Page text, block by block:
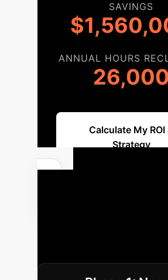
SAVINGS
ANNUAL HOURS
26,000
Calculate My ROI
Strategy
your existing MEC-IoT